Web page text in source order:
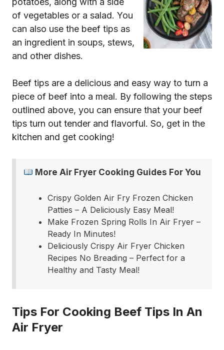
of vegetables or a salad. You
can also use the beef tips as
an ingredient in soups, stews,
and other dishes.
Beef tips are a delicious and easy way to turn a
piece of beef into a meal. By following the steps
outlined above, you can ensure that your beef
tips turn out tender and flavorful. So, get in the
kitchen and get cooking!
More Air Fryer Cooking Guides For You
Crispy Golden Air Fry Frozen Chicken
Patties – A Deliciously Easy Meal!
Make Frozen Spring Rolls In Air Fryer –
Ready In Minutes!
Deliciously Crispy Air Fryer Chicken
Recipes No Breading – Perfect for a
Healthy and Tasty Meal!
Tips For Cooking Beef Tips In An
Air Fryer